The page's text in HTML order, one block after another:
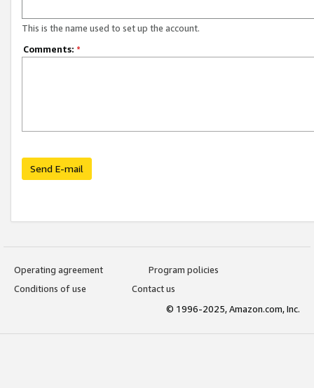
This is the name used to set up the account.
Comments: *
Send E-mail
Operating agreement
Program policies
Conditions of use
Contact us
© 1996-2025, Amazon.com, Inc.